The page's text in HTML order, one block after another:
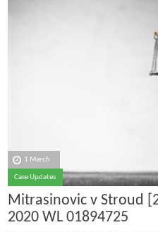
1 March
Case Updates
Mitrasinovic v Stroud
2020 WL 01894725